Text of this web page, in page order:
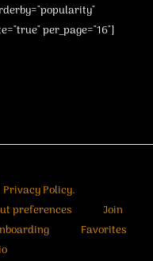
per_page="16"]
Privacy Policy.
preferences
Join
Favorites